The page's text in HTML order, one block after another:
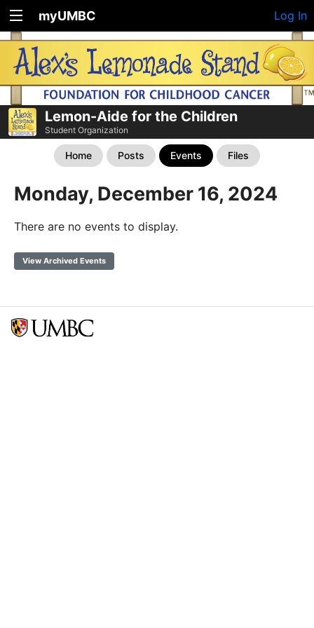
myUMBC Log In
Lemon-Aide for the Children
Student Organization
Home Posts Events Files
Monday, December 16, 2024
There are no events to display.
View Archived Events